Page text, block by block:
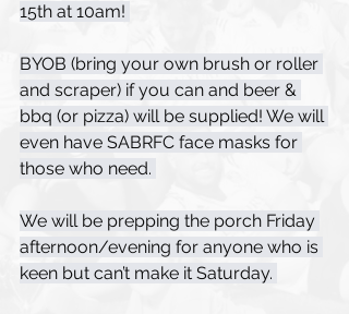
15th at 10am!
BYOB (bring your own brush or roller
and scraper) if you can and beer &
bbq (or pizza) will be supplied! We will
even have SABRFC face masks for
those who need.
We will be prepping the porch Friday
afternoon/evening for anyone who is
keen but can’t make it Saturday.